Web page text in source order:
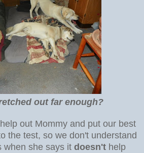
out far enough?
out Mommy and put our best
the test, so we don't understand
when she says it doesn't help